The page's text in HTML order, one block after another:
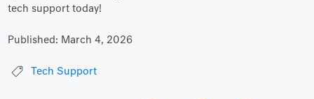
tech support today!
Published: March 4, 2026
Tech Support